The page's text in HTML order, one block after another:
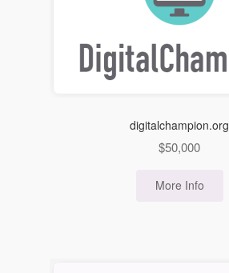
digitalchampion.org
$50,000
More Info